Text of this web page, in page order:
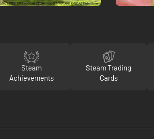
Steam
Achievements
Steam Trading
Cards